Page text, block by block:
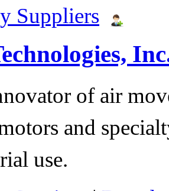
Suppliers
of air
and
use.